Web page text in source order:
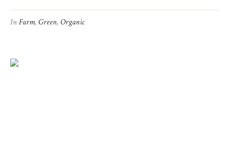
InFarm, Green, Organic